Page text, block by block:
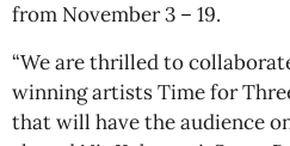
from November 3 – 19.
“We are thrilled to
winning artists Time for
that will have the audience